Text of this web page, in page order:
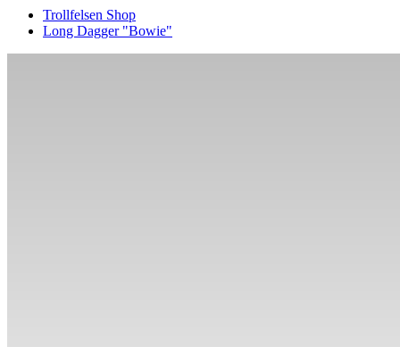
Trollfelsen Shop
Long Dagger "Bowie"